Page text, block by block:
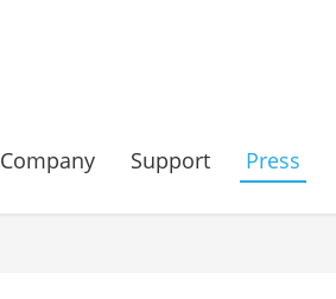
Company Support Press